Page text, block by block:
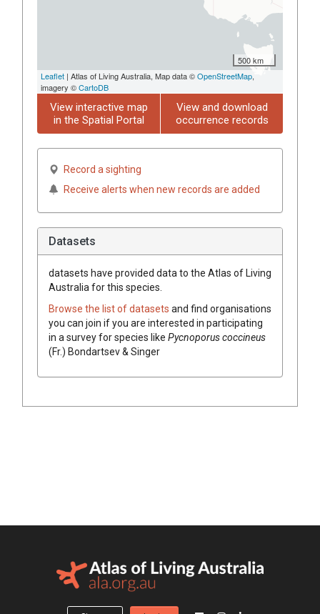
500 km
Leaflet | Atlas of Living Australia, Map data ©OpenStreetMap,
imagery ©CartoDB
View interactive map
in the Spatial Portal
View and download
occurrence records
Record a sighting
Receive alerts when new records are added
Datasets
datasets have provided data to the Atlas of Living
Australia for this species.
Browse the list of datasets and find organisations
you can join if you are interested in participating
in a survey for species like Pycnoporuscoccineus
(Fr.) Bondartsev & Singer